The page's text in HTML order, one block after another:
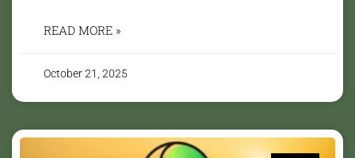
READ MORE »
October 21, 2025